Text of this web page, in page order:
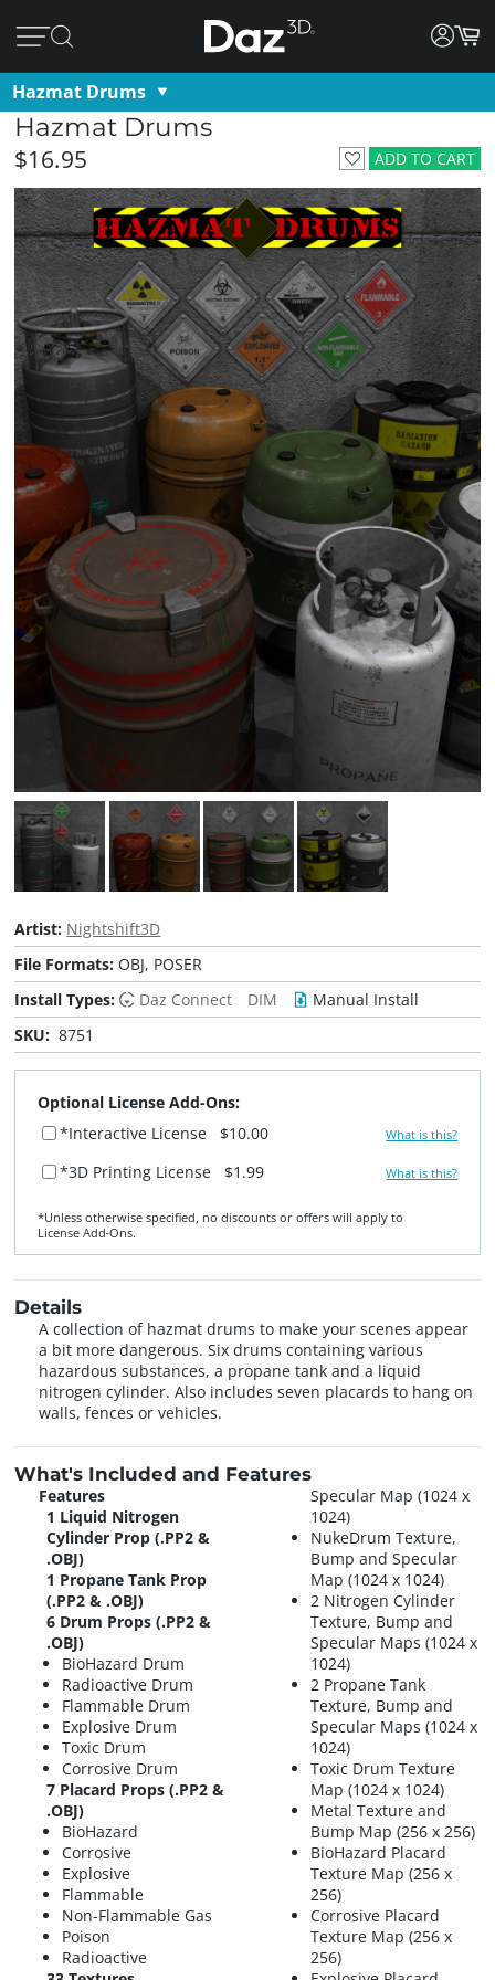
Hazmat Drums
Hazmat Drums
ADD TO CART
$16.95
Artist: Nightshift3D
File Formats:OBJ, POSER
Install Types:
Daz Connect DIM
Manual Install
SKU: 8751
Optional License Add-Ons:
*Interactive License
$10.00 What is this?
*3D Printing License $1.99 What is this?
*Unless otherwise specified, no discounts or offers will apply to
License Add‑Ons.
Details
A collection of hazmat drums to make your scenes appear
a bit more dangerous. Six drums containing various
hazardous substances, a propane tank and a liquid
nitrogen cylinder. Also includes seven placards to hang on
walls, fences or vehicles.
What's Included and Features
Features
1 Liquid Nitrogen
Cylinder Prop (.PP2 &
.OBJ)
1 Propane Tank Prop
(.PP2 & .OBJ)
6 Drum Props (.PP2 &
.OBJ)
BioHazard Drum
Radioactive Drum
Flammable Drum
Explosive Drum
Toxic Drum
Corrosive Drum
7 Placard Props (.PP2 &
.OBJ)
BioHazard
Corrosive
Explosive
Flammable
Non-Flammable Gas
Poison
Radioactive
Specular Map (1024 x
1024)
NukeDrum Texture,
Bump and Specular
Map (1024 x 1024)
2 Nitrogen Cylinder
Texture, Bump and
Specular Maps (1024 x
1024)
2 Propane Tank
Texture, Bump and
Specular Maps (1024 x
1024)
Toxic Drum Texture
Map (1024 x 1024)
Metal Texture and
Bump Map (256 x 256)
BioHazard Placard
Texture Map (256 x
256)
Corrosive Placard
Texture Map (256 x
256)